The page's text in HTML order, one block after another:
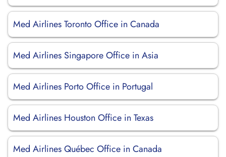
Med Airlines Toronto Office in Canada
Med Airlines Singapore Office in Asia
Med Airlines Porto Office in Portugal
Med Airlines Houston Office in Texas
Med Airlines Québec Office in Canada